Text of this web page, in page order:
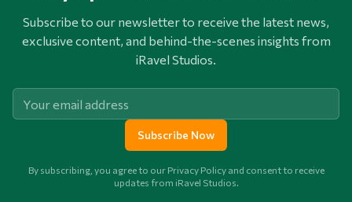
Subscribe to our newsletter to receive the latest news,
exclusive content, and behind-the-scenes insights from
iRavel Studios.
Subscribe Now
By subscribing, you agree to our Privacy Policy and consent to receive
updates from iRavel Studios.